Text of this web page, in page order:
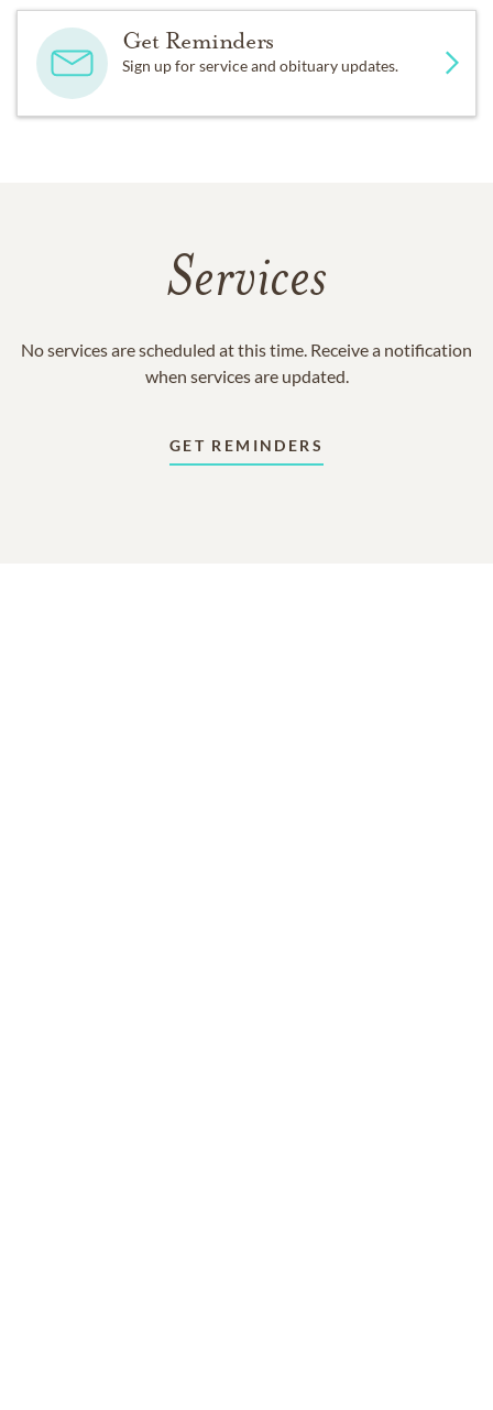
Get Reminders
Sign up for service and obituary updates.
Services
No services are scheduled at this time. Receive a notification
when services are updated.
GET REMINDERS